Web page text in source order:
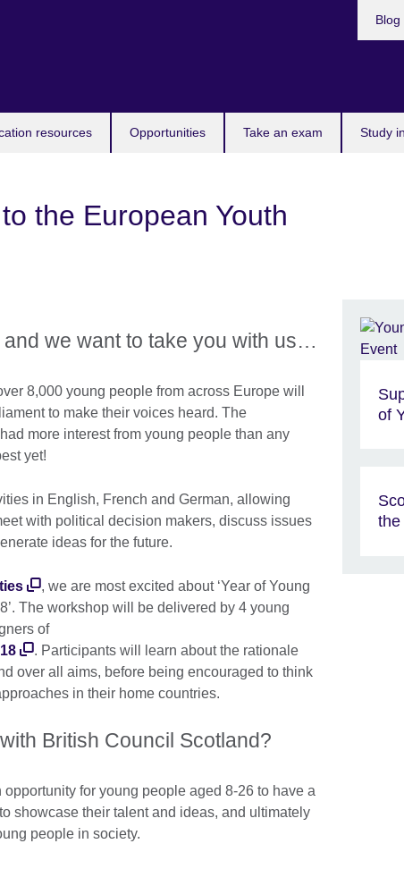
resources Opportunities Take an exam Study
Blog
the European Youth
and we want to take you with us…
8,000 young people from across Europe will
to make their voices heard. The
more interest from young people than any
yet!
in English, French and German, allowing
with political decision makers, discuss issues
ideas for the future.
, we are most excited about ‘Year of Young
The workshop will be delivered by 4 young
of
. Participants will learn about the rationale
over all aims, before being encouraged to think
in their home countries.
British Council Scotland?
for young people aged 8-26 to have a
showcase their talent and ideas, and ultimately
people in society.
of
the